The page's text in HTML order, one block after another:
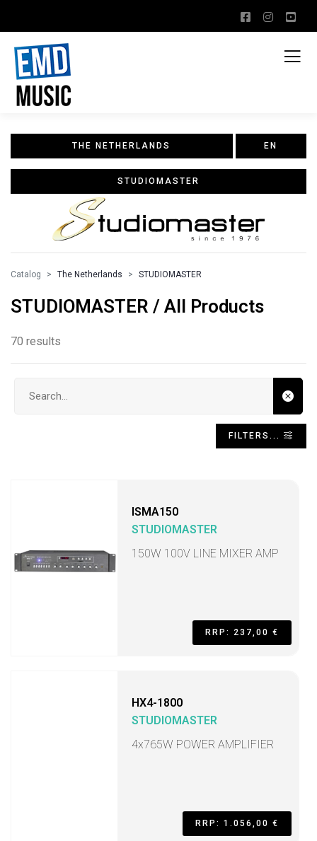
THE NETHERLANDS EN
STUDIOMASTER
Catalog The Netherlands STUDIOMASTER
STUDIOMASTER / All Products
70 results
FILTERS...
ISMA150
STUDIOMASTER
150W 100V LINE MIXER AMP
RRP: 237,00 €
HX4-1800
STUDIOMASTER
4x765W POWER AMPLIFIER
RRP: 1.056,00 €